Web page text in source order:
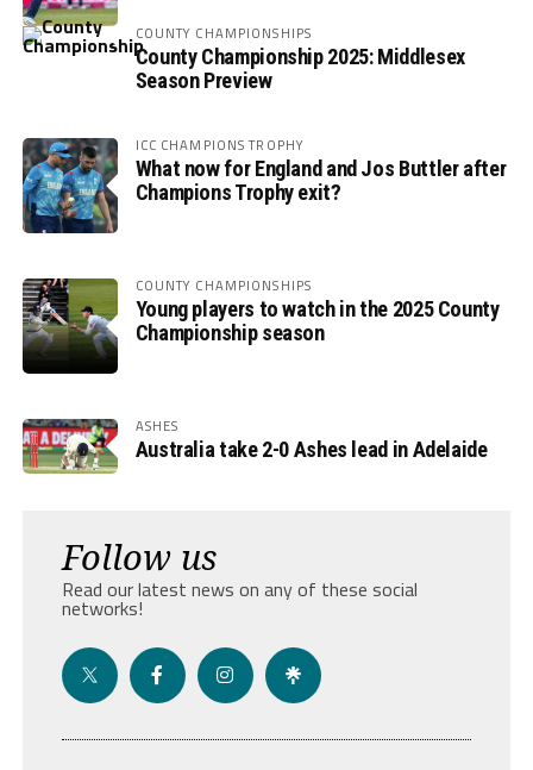
COUNTY CHAMPIONSHIPS
County Championship 2025: Middlesex
Season Preview
ICC CHAMPIONS TROPHY
What now for England and Jos Buttler after
Champions Trophy exit?
COUNTY CHAMPIONSHIPS
Young players to watch in the 2025 County
Championship season
ASHES
Australia take 2-0 Ashes lead in Adelaide
Follow us
Read our latest news on any of these social
networks!